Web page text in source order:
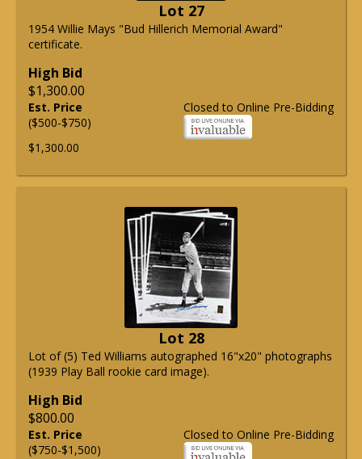
Lot 27
1954 Willie Mays "Bud Hillerich Memorial Award"
certificate.
High Bid
$1,300.00
Closed to Online Pre-Bidding
Est. Price
($500-$750)
$1,300.00
Lot 28
Lot of (5) Ted Williams autographed 16"x20" photographs
(1939 Play Ball rookie card image).
High Bid
$800.00
Closed to Online Pre-Bidding
Est. Price
($750-$1,500)